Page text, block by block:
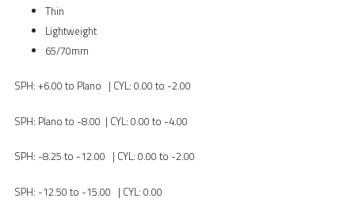
Thin
Lightweight
65/70mm
SPH: +6.00 to Plano | CYL: 0.00 to -2.00
SPH: Plano to -8.00 | CYL: 0.00 to -4.00
SPH: -8.25 to -12.00 | CYL: 0.00 to -2.00
SPH: -12.50 to -15.00 | CYL: 0.00